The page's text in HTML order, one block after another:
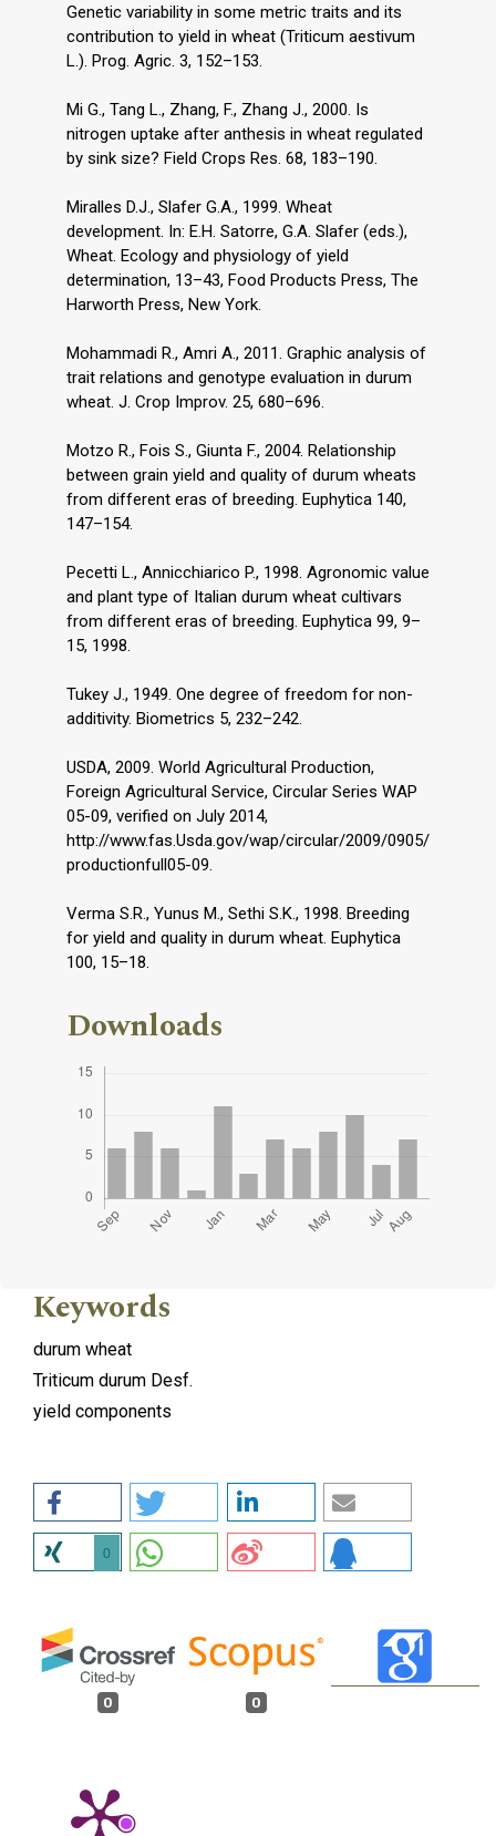
Genetic variability in some metric traits and its
contribution to yield in wheat (Triticum aestivum
L.). Prog. Agric. 3, 152–153.
Mi G., Tang L., Zhang, F., Zhang J., 2000. Is
nitrogen uptake after anthesis in wheat regulated
by sink size? Field Crops Res. 68, 183–190.
Miralles D.J., Slafer G.A., 1999. Wheat
development. In: E.H. Satorre, G.A. Slafer (eds.),
Wheat. Ecology and physiology of yield
determination, 13–43, Food Products Press, The
Harworth Press, New York.
Mohammadi R., Amri A., 2011. Graphic analysis of
trait relations and genotype evaluation in durum
wheat. J. Crop Improv. 25, 680–696.
Motzo R., Fois S., Giunta F., 2004. Relationship
between grain yield and quality of durum wheats
from different eras of breeding. Euphytica 140,
147–154.
Pecetti L., Annicchiarico P., 1998. Agronomic value
and plant type of Italian durum wheat cultivars
from different eras of breeding. Euphytica 99, 9–
15, 1998.
Tukey J., 1949. One degree of freedom for non-
additivity. Biometrics 5, 232–242.
USDA, 2009. World Agricultural Production,
Foreign Agricultural Service, Circular Series WAP
05-09, verified on July 2014,
http://www.fas.Usda.gov/wap/circular/2009/0905/
productionfull05-09.
Verma S.R., Yunus M., Sethi S.K., 1998. Breeding
for yield and quality in durum wheat. Euphytica
100, 15–18.
Downloads
Keywords
durum wheat
Triticum durum Desf.
yield components
0
0 0